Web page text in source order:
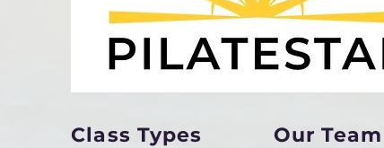
Class Types Our Team